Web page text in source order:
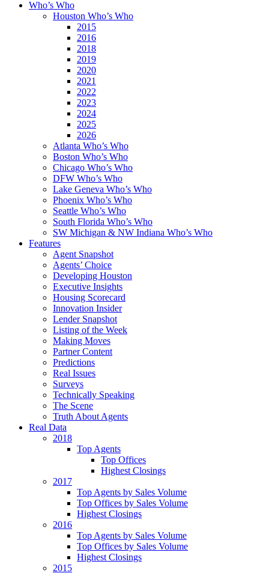
Who’s Who
Houston Who’s Who
2015
2016
2018
2019
2020
2021
2022
2023
2024
2025
2026
Atlanta Who’s Who
Boston Who’s Who
Chicago Who’s Who
DFW Who’s Who
Lake Geneva Who’s Who
Phoenix Who’s Who
Seattle Who’s Who
South Florida Who’s Who
SW Michigan & NW Indiana Who’s Who
Features
Agent Snapshot
Agents’ Choice
Developing Houston
Executive Insights
Housing Scorecard
Innovation Insider
Lender Snapshot
Listing of the Week
Making Moves
Partner Content
Predictions
Real Issues
Surveys
Technically Speaking
The Scene
Truth About Agents
Real Data
2018
Top Agents
Top Offices
Highest Closings
2017
Top Agents by Sales Volume
Top Offices by Sales Volume
Highest Closings
2016
Top Agents by Sales Volume
Top Offices by Sales Volume
Highest Closings
2015